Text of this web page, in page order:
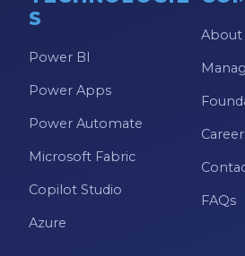
S
Power BI
Power Apps
Power Automate
Microsoft Fabric
Copilot Studio
Azure
About
FAQs